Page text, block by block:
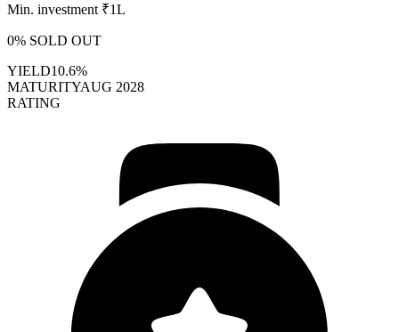
Min. investment ₹1L
0% SOLD OUT
YIELD10.6%
MATURITYAUG 2028
RATING